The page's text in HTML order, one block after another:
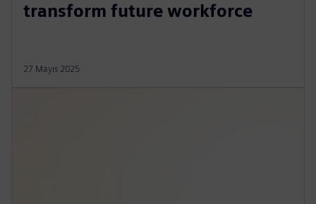
transform future workforce
27 Mayıs 2025